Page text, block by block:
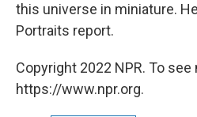
this universe in miniature.
Portraits report.
Copyright 2022 NPR. To
https://www.npr.org.